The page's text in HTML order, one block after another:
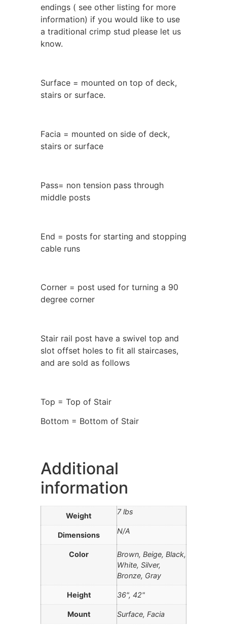
endings ( see other listing for more
information) if you would like to use
a traditional crimp stud please let us
know.
Surface = mounted on top of deck,
stairs or surface.
Facia = mounted on side of deck,
stairs or surface
Pass= non tension pass through
middle posts
End = posts for starting and stopping
cable runs
Corner = post used for turning a 90
degree corner
Stair rail post have a swivel top and
slot offset holes to fit all staircases,
and are sold as follows
Top = Top of Stair
Bottom = Bottom of Stair
Additional
information
Weight 7 lbs
Dimensions N/A
Color
Brown, Beige, Black,
White, Silver,
Bronze, Gray
Height 36", 42"
Mount Surface, Facia